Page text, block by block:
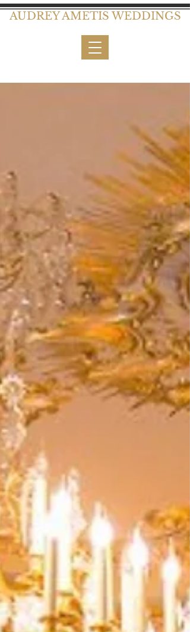
AUDREY AMETIS WEDDINGS